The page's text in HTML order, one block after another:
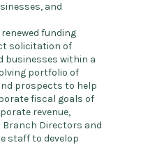
and
funding
solicitation of
businesses within a
portfolio of
prospects to help
fiscal goals of
revenue,
Directors and
staff to develop